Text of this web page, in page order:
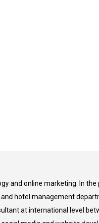
and online marketing. In the
hotel management
at international level